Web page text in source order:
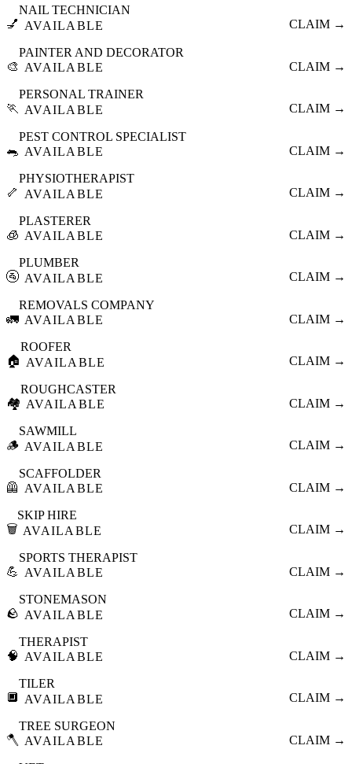
💅
NAIL TECHNICIAN
AVAILABLE
CLAIM →
🎨
PAINTER AND DECORATOR
AVAILABLE
CLAIM →
🏃
PERSONAL TRAINER
AVAILABLE
CLAIM →
🐀
PEST CONTROL SPECIALIST
AVAILABLE
CLAIM →
🦴
PHYSIOTHERAPIST
AVAILABLE
CLAIM →
🧊
PLASTERER
AVAILABLE
CLAIM →
🚰
PLUMBER
AVAILABLE
CLAIM →
🚛
REMOVALS COMPANY
AVAILABLE
CLAIM →
🏠
ROOFER
AVAILABLE
CLAIM →
🏘️
ROUGHCASTER
AVAILABLE
CLAIM →
🪵
SAWMILL
AVAILABLE
CLAIM →
🦺
SCAFFOLDER
AVAILABLE
CLAIM →
🗑️
SKIP HIRE
AVAILABLE
CLAIM →
💪
SPORTS THERAPIST
AVAILABLE
CLAIM →
🪨
STONEMASON
AVAILABLE
CLAIM →
🧠
THERAPIST
AVAILABLE
CLAIM →
🔲
TILER
AVAILABLE
CLAIM →
🪓
TREE SURGEON
AVAILABLE
CLAIM →